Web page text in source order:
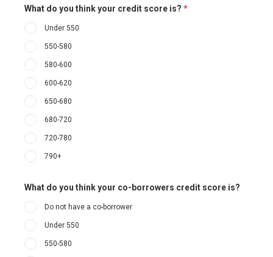
What do you think your credit score is? *
Under 550
550-580
580-600
600-620
650-680
680-720
720-780
790+
What do you think your co-borrowers credit score is?
Do not have a co-borrower
Under 550
550-580